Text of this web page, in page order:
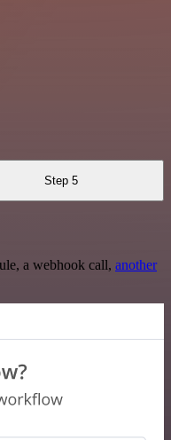
Step 5
a webhook call, another